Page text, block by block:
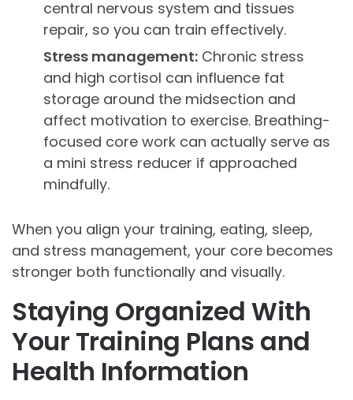
central nervous system and tissues
repair, so you can train effectively.
Stress management: Chronic stress
and high cortisol can influence fat
storage around the midsection and
affect motivation to exercise. Breathing-
focused core work can actually serve as
a mini stress reducer if approached
mindfully.
When you align your training, eating, sleep,
and stress management, your core becomes
stronger both functionally and visually.
Staying Organized With
Your Training Plans and
Health Information